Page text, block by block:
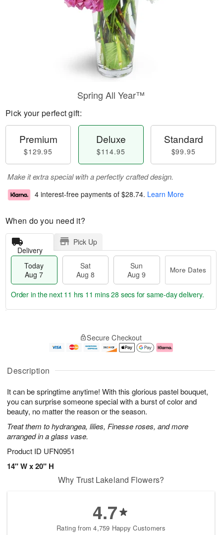
Description
It can be springtime anytime! With this glorious pastel bouquet,
you can surprise someone special with a burst of color and
beauty, no matter the reason or the season.
Treat them to hydrangea, lilies, Finesse roses, and more
arranged in a glass vase.
Product ID UFN0951
14" W x 20" H
Spring All Year™
Pick your perfect gift:
Premium
$129.95
Deluxe
$114.95
Standard
$99.95
Make it extra special with a perfectly crafted design.
4 interest-free payments of $28.74. Learn More
When do you need it?
Delivery
Pick Up
Today
Aug 7
Sat
Aug 8
Sun
Aug 9
More Dates
u
7
g
g
e
t
s
Order in the next 11 hrs 11 mins 27 secs for same-day delivery.
Secure Checkout
Why Trust Lakeland Flowers?
4.7
Rating from 4,759 Happy Customers